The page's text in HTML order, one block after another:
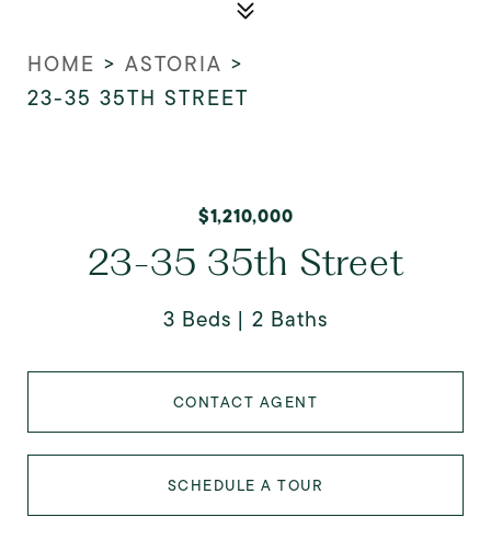
HOME > ASTORIA >
23-35 35TH STREET
$1,210,000
23-35 35th Street
3 Beds 2 Baths
CONTACT AGENT
SCHEDULE A TOUR